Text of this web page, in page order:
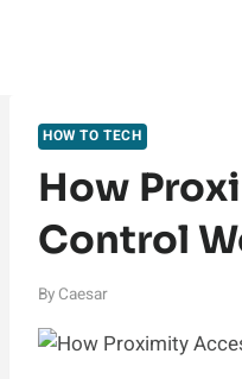
HOW TO TECH
How
Control
By Caesar